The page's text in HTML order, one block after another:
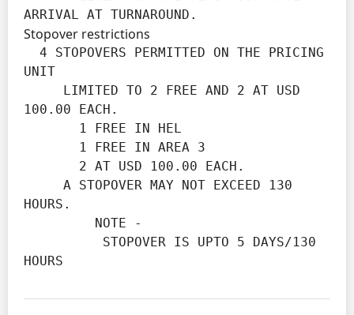
ARRIVAL AT TURNAROUND.
Stopover restrictions
UNIT
100.00 EACH.
HOURS.
HOURS